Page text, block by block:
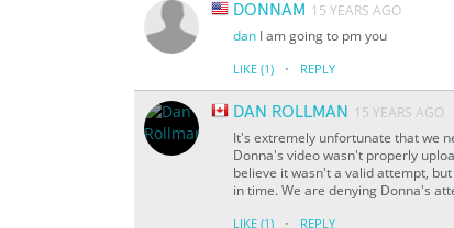
DONNAM 15 YEARS AGO
dan I am going to pm you
LIKE (1) · REPLY
DAN ROLLMAN
15 YEARS AGO
It's extremely unfortunate that we
Donna's video wasn't properly
believe it wasn't a valid attempt,
in time. We are denying Donna's
LIKE (1) · REPLY